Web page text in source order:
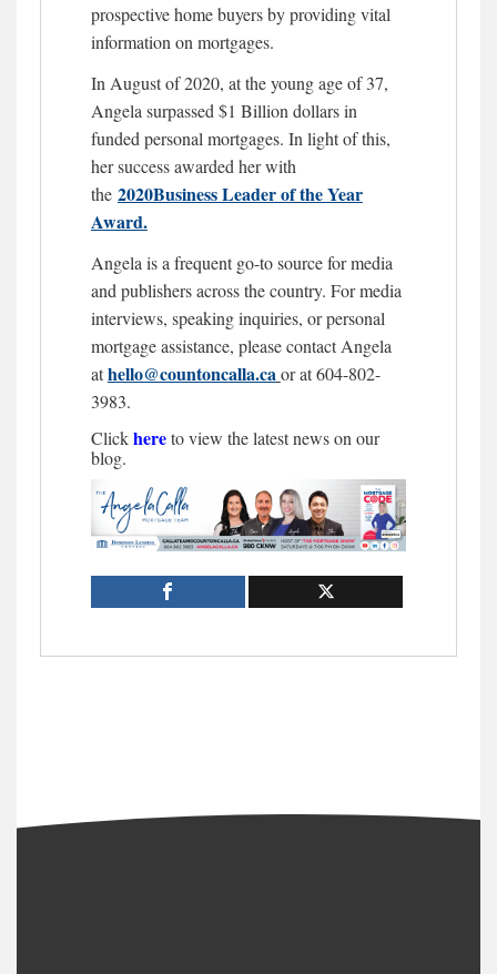
prospective home buyers by providing vital
information on mortgages.
In August of 2020, at the young age of 37,
Angela surpassed $1 Billion dollars in
funded personal mortgages. In light of this,
her success awarded her with
the 2020Business Leader of the Year
Award.
Angela is a frequent go-to source for media
and publishers across the country. For media
interviews, speaking inquiries, or personal
mortgage assistance, please contact Angela
athello@countoncalla.caor at 604-802-
3983.
Clickhereto view the latest news on our
blog.